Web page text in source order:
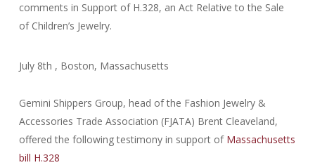
comments in Support of H.328, an Act Relative to the Sale
of Children’s Jewelry.
July 8th , Boston, Massachusetts
Gemini Shippers Group, head of the Fashion Jewelry &
Accessories Trade Association (FJATA) Brent Cleaveland,
offered the following testimony in support of Massachusetts
bill H.328